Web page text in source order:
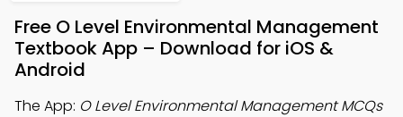
Free O Level Environmental Management
Textbook App – Download for iOS &
Android
The App: O Level Environmental Management MCQs